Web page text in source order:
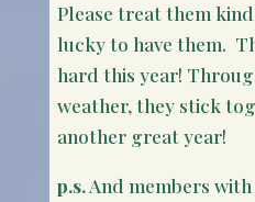
Please treat them
lucky to have them.
hard this year!
weather, they stick
another great year!
p.s.And members with